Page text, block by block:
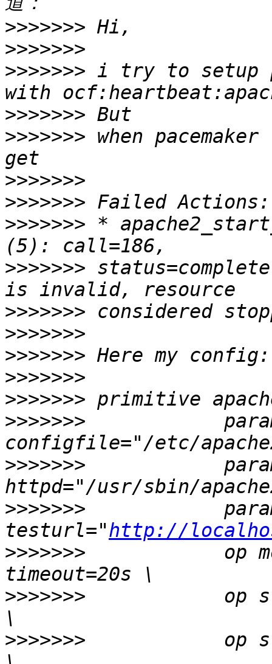
>>>>>>>
>>>>>>>
>>>>>>> i try to setup
>>>>>>>
>>>>>>> when
>>>>>>>
>>>>>>>
>>>>>>> *
>>>>>>>
>>>>>>>
>>>>>>>
>>>>>>>
>>>>>>>
>>>>>>>
>>>>>>>
>>>>>>>
>>>>>>>
testurl="http://
>>>>>>>
op
>>>>>>>
op
>>>>>>>
op